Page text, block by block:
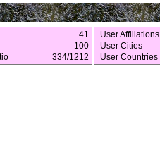
41
100
334/1212
User Affiliations
User Cities
User Countries